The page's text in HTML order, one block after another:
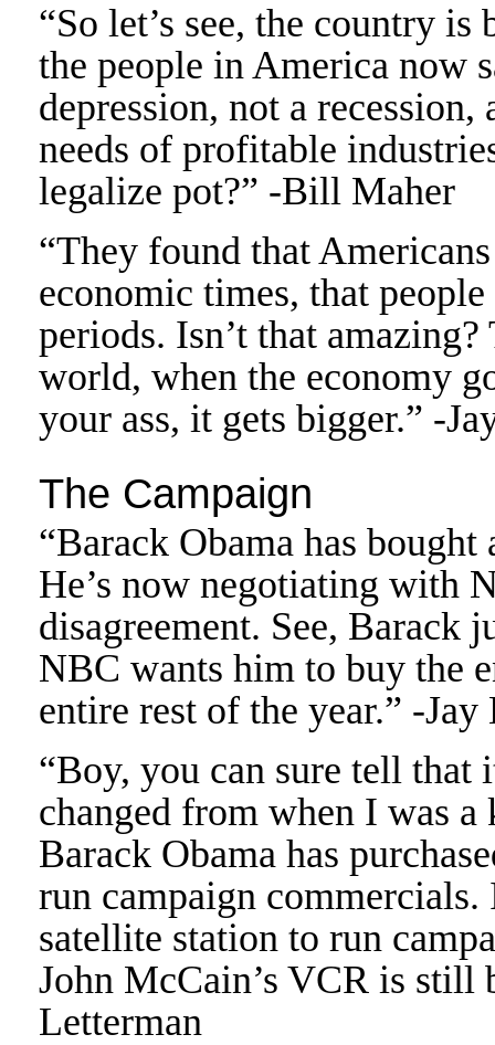
“So let’s see, the country
the people in America now
depression, not a recession,
needs of profitable
legalize pot?” -Bill Maher
“They found that
economic times, that
periods. Isn’t that
world, when the economy
your ass, it gets bigger.” -
The Campaign
“Barack Obama has
He’s now negotiating with
disagreement. See, Barack
NBC wants him to buy the
entire rest of the year.” -Jay
“Boy, you can sure tell that
changed from when I was
Barack Obama has
run campaign
satellite station to run
John McCain’s VCR is still
Letterman